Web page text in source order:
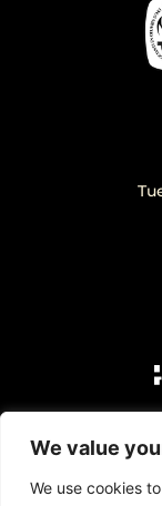
We value
We use cookies